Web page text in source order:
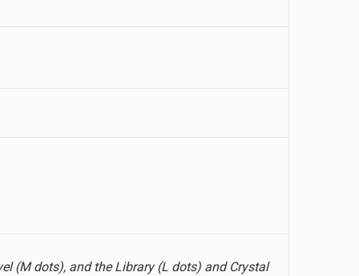
(M dots), and the Library (L dots) and Crystal